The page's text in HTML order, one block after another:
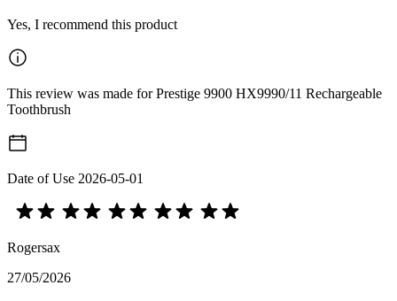
Yes, I recommend this product
This review was made for Prestige 9900 HX9990/11 Rechargeable
Toothbrush
Date of Use 2026-05-01
Rogersax
27/05/2026